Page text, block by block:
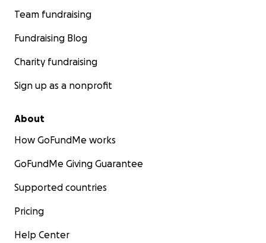
Team fundraising
Fundraising Blog
Charity fundraising
Sign up as a nonprofit
About
How GoFundMe works
GoFundMe Giving Guarantee
Supported countries
Pricing
Help Center